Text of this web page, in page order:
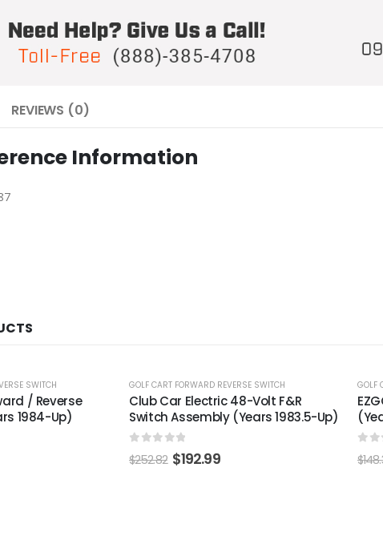
REVIEWS (0)
Information
SWITCH
48-Volt F&R
1983.5-Up)
GOLF CART FORWARD REVERSE SWITCH
EZGO Forward / Reverse Switch
(Years 1994-Up)
out of 5
$148.34 $114.99 $